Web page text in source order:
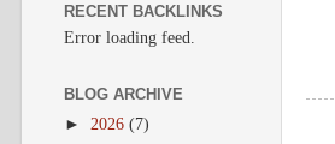
RECENT BACKLINKS
Error loading feed.
BLOG ARCHIVE
► 2026 (7)